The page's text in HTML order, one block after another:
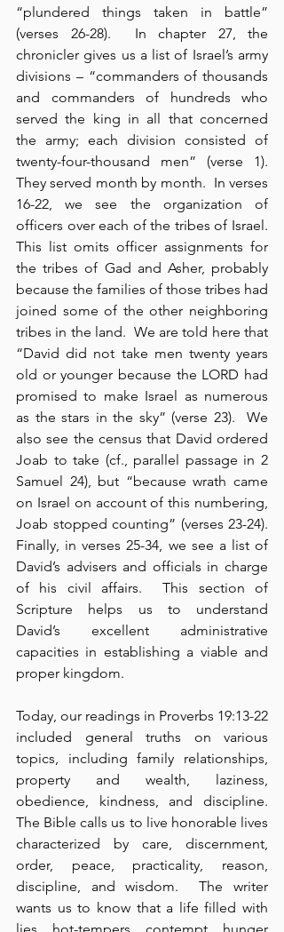
“plundered things taken in battle”
(verses 26-28).  In chapter 27, the
chronicler gives us a list of Israel’s army
divisions – “commanders of thousands
and commanders of hundreds who
served the king in all that concerned
the army; each division consisted of
twenty-four-thousand men” (verse 1).
They served month by month.  In verses
16-22, we see the organization of
officers over each of the tribes of Israel.
This list omits officer assignments for
the tribes of Gad and Asher, probably
because the families of those tribes had
joined some of the other neighboring
tribes in the land.  We are told here that
“David did not take men twenty years
old or younger because the LORD had
promised to make Israel as numerous
as the stars in the sky” (verse 23).  We
also see the census that David ordered
Joab to take (cf., parallel passage in 2
Samuel 24), but “because wrath came
on Israel on account of this numbering,
Joab stopped counting” (verses 23-24).
Finally, in verses 25-34, we see a list of
David’s advisers and officials in charge
of his civil affairs.  This section of
Scripture helps us to understand
David’s excellent administrative
capacities in establishing a viable and
proper kingdom.
Today, our readings in Proverbs 19:13-22
included general truths on various
topics, including family relationships,
property and wealth, laziness,
obedience, kindness, and discipline.
The Bible calls us to live honorable lives
characterized by care, discernment,
order, peace, practicality, reason,
discipline, and wisdom.  The writer
wants us to know that a life filled with